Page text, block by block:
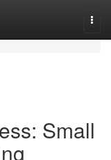
Small